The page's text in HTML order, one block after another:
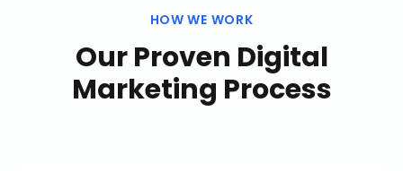
HOW WE WORK
Our Proven Digital
Marketing Process